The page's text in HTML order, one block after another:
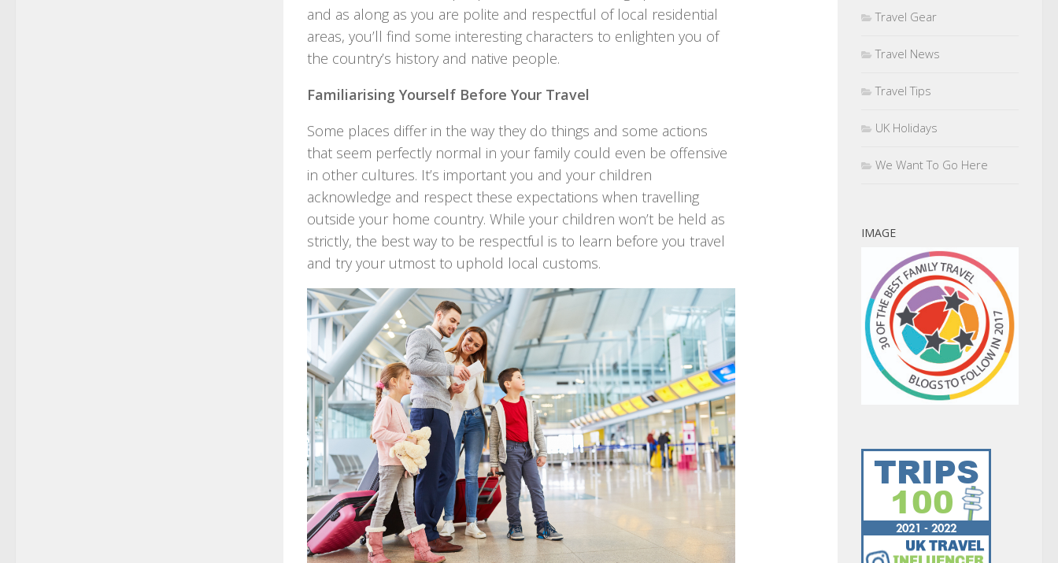
and as along as you are polite and respectful of local residential
areas, you’ll find some interesting characters to enlighten you of
the country’s history and native people.
Familiarising Yourself Before Your Travel
Some places differ in the way they do things and some actions
that seem perfectly normal in your family could even be offensive
in other cultures. It’s important you and your children
acknowledge and respect these expectations when travelling
outside your home country. While your children won’t be held as
strictly, the best way to be respectful is to learn before you travel
and try your utmost to uphold local customs.
Travel Gear
Travel News
Travel Tips
UK Holidays
We Want To Go Here
IMAGE